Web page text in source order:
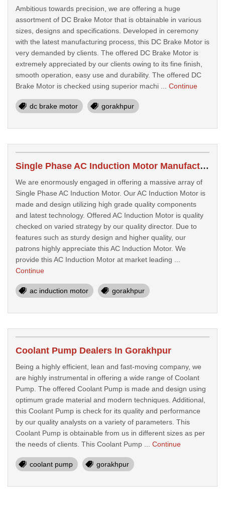
Ambitious towards precision, we are offering a huge
assortment of DC Brake Motor that is obtainable in various
sizes, designs and specifications. Developed in ceremony
with the latest manufacturing process, this DC Brake Motor is
very demanded by clients. The offered DC Brake Motor is
extremely appreciated by our clients owing to its fine finish,
smooth operation, easy use and durability. The offered DC
Brake Motor is checked using superior machi ... Continue
dc brake motor gorakhpur
Single Phase AC Induction Motor Manufacturers In Gorakhpur
We are enormously engaged in offering a massive array of
Single Phase AC Induction Motor. Our AC Induction Motor is
made and design utilizing high grade quality components
and latest technology. Offered AC Induction Motor is quality
checked on varied strategy by our quality director. Due to
features such as sturdy design and higher quality, our
patrons highly appreciate this AC Induction Motor. We
provide this AC Induction Motor at market leading ...
Continue
ac induction motor gorakhpur
Coolant Pump Dealers In Gorakhpur
Being a highly efficient, lean and fast-moving company, we
are highly instrumental in offering a wide range of Coolant
Pump. The offered Coolant Pump is made and design using
optimum grade material and modern techniques. Additional,
this Coolant Pump is check for its quality and performance
by our quality analysts on a variety of parameters. This
Coolant Pump is obtainable from us in different sizes as per
the needs of clients. This Coolant Pump ... Continue
coolant pump gorakhpur